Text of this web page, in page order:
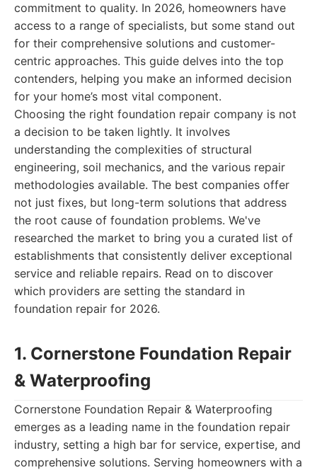
commitment to quality. In 2026, homeowners have
access to a range of specialists, but some stand out
for their comprehensive solutions and customer-
centric approaches. This guide delves into the top
contenders, helping you make an informed decision
for your home’s most vital component.
Choosing the right foundation repair company is not
a decision to be taken lightly. It involves
understanding the complexities of structural
engineering, soil mechanics, and the various repair
methodologies available. The best companies offer
not just fixes, but long-term solutions that address
the root cause of foundation problems. We've
researched the market to bring you a curated list of
establishments that consistently deliver exceptional
service and reliable repairs. Read on to discover
which providers are setting the standard in
foundation repair for 2026.
1. Cornerstone Foundation Repair
& Waterproofing
Cornerstone Foundation Repair & Waterproofing
emerges as a leading name in the foundation repair
industry, setting a high bar for service, expertise, and
comprehensive solutions. Serving homeowners with a